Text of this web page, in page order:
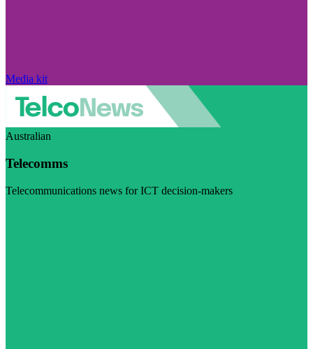
Media kit
Australian
Telecomms
Telecommunications news for ICT decision-makers